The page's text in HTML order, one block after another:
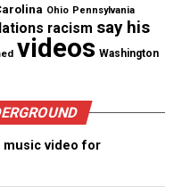
Ohio Pennsylvania
racism say his
videos Washington
music video for